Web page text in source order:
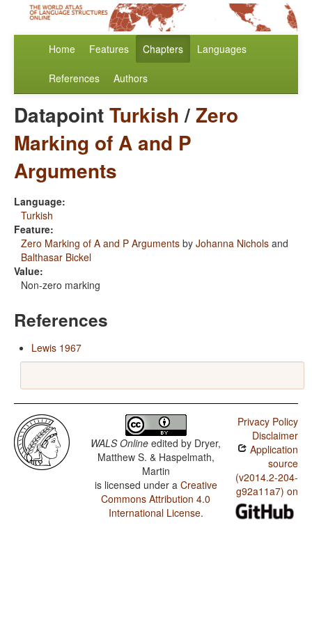
Home Features Chapters Languages
References Authors
DatapointTurkish/Zero
Marking of A and P
Arguments
Language:
Turkish
Feature:
Zero Marking of A and P Arguments by Johanna Nichols and
Balthasar Bickel
Value:
Non-zero marking
References
Lewis 1967
WALS Online edited by Dryer,
Matthew S. & Haspelmath,
Martin
is licensed under a Creative
Commons Attribution 4.0
International License.
Privacy Policy
Disclaimer
Application
source
(v2014.2-204-
g92a11a7) on